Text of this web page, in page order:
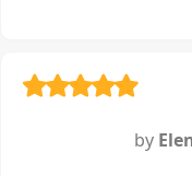
by